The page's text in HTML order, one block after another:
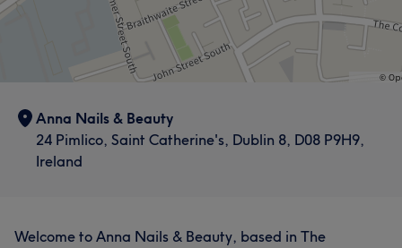
Anna Nails & Beauty
24 Pimlico, Saint Catherine's, Dublin 8, D08 P9H9,
Ireland
Welcome to Anna Nails & Beauty, based in The